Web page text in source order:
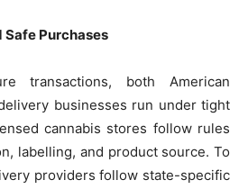
Purchases
transactions, both American
businesses run under tight
cannabis stores follow rules
labelling, and product source. To
providers follow state-specific